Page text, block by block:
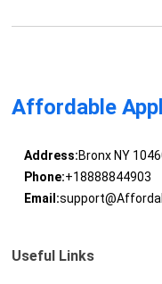
Affordable
Address:Bronx NY
Phone:+18888844903
Email:
Useful Links